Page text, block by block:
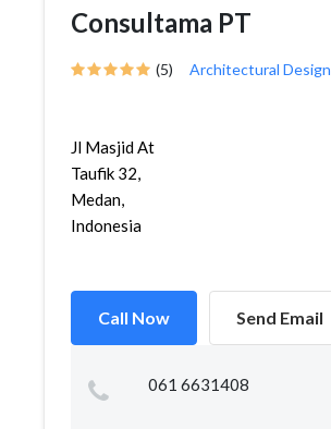
Consultama PT
(5) Architectural Design
Jl Masjid At
Taufik 32,
Medan,
Indonesia
Call Now Send Email
061 6631408